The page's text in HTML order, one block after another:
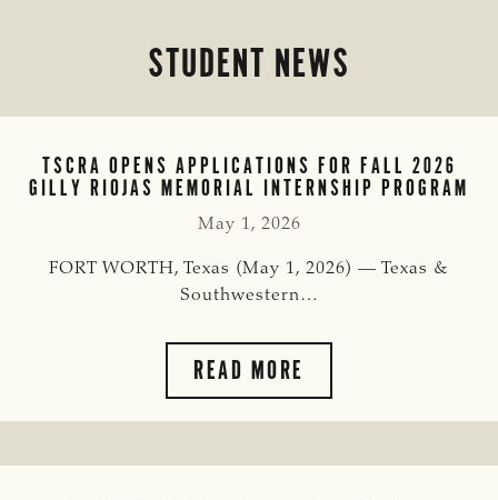
STUDENT NEWS
TSCRA OPENS APPLICATIONS FOR FALL 2026
GILLY RIOJAS MEMORIAL INTERNSHIP PROGRAM
May 1, 2026
FORT WORTH, Texas (May 1, 2026) — Texas &
Southwestern…
READ MORE
OPENS
APPLICATIONS
FALL